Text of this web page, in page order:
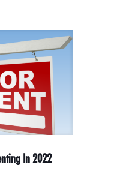
In 2022